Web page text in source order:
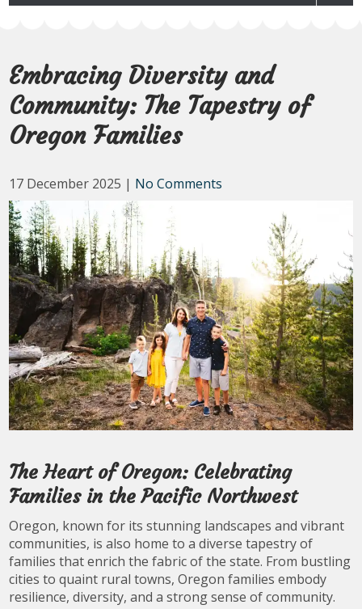
Embracing Diversity and
Community: The Tapestry of
Oregon Families
17 December 2025 | No Comments
The Heart of Oregon: Celebrating
Families in the Pacific Northwest
Oregon, known for its stunning landscapes and vibrant
communities, is also home to a diverse tapestry of
families that enrich the fabric of the state. From bustling
cities to quaint rural towns, Oregon families embody
resilience, diversity, and a strong sense of community.